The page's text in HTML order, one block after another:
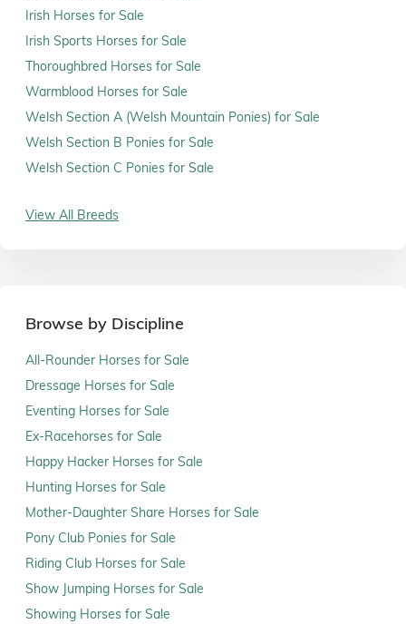
Irish Horses for Sale
Irish Sports Horses for Sale
Thoroughbred Horses for Sale
Warmblood Horses for Sale
Welsh Section A (Welsh Mountain Ponies) for Sale
Welsh Section B Ponies for Sale
Welsh Section C Ponies for Sale
View All Breeds
Browse by Discipline
All-Rounder Horses for Sale
Dressage Horses for Sale
Eventing Horses for Sale
Ex-Racehorses for Sale
Happy Hacker Horses for Sale
Hunting Horses for Sale
Mother-Daughter Share Horses for Sale
Pony Club Ponies for Sale
Riding Club Horses for Sale
Show Jumping Horses for Sale
Showing Horses for Sale